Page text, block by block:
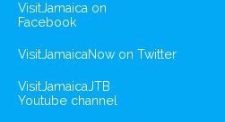
VisitJamaica on
Facebook
VisitJamaicaNow on Twitter
VisitJamaicaJTB
Youtube channel